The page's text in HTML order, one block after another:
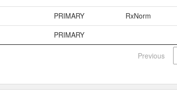
PRIMARY
RxNorm
PRIMARY
Previous